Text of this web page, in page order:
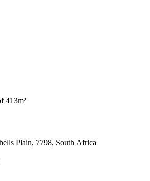
413m²
Plain, 7798, South Africa